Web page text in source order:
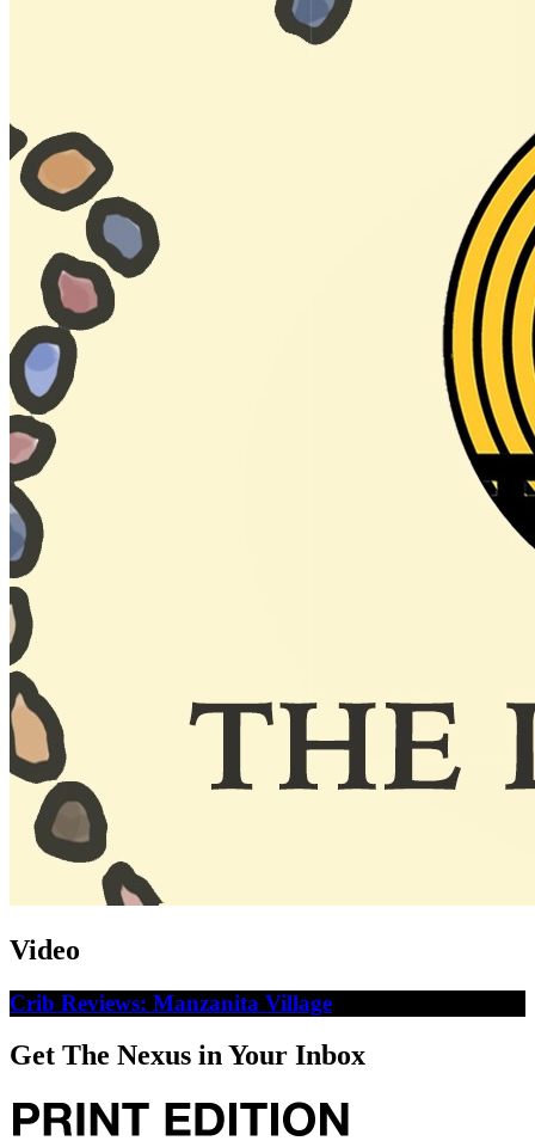
Video
Crib Reviews: Manzanita Village
Get The Nexus in Your Inbox